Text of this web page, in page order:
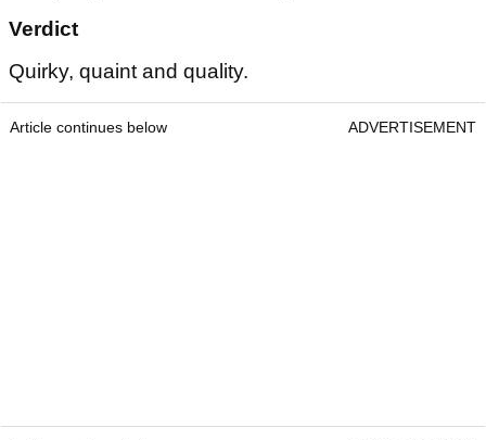
Verdict
Quirky, quaint and quality.
Article continues below ADVERTISEMENT